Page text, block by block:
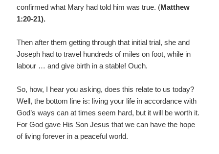
confirmed what Mary had told him was true. (Matthew
1:20-21).
Then after them getting through that initial trial, she and
Joseph had to travel hundreds of miles on foot, while in
labour … and give birth in a stable! Ouch.
So, how, I hear you asking, does this relate to us today?
Well, the bottom line is: living your life in accordance with
God’s ways can at times seem hard, but it will be worth it.
For God gave His Son Jesus that we can have the hope
of living forever in a peaceful world.